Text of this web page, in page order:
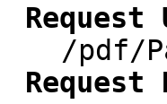
Request
/pdf/
Request